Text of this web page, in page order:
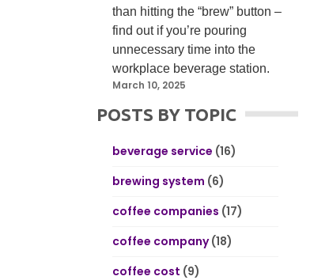
than hitting the “brew” button –
find out if you’re pouring
unnecessary time into the
workplace beverage station.
March 10, 2025
POSTS BY TOPIC
beverage service (16)
brewing system (6)
coffee companies (17)
coffee company(18)
coffee cost (9)